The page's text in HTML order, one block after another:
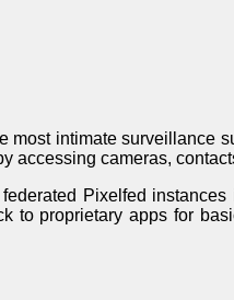
most intimate
accessing cameras,
Pixelfed
to proprietary apps for